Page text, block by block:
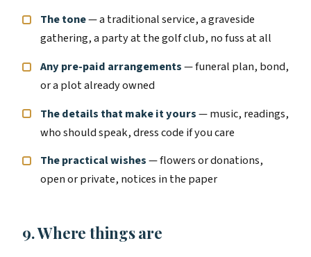
The tone— a traditional service, a graveside
gathering, a party at the golf club, no fuss at all
Any pre-paid arrangements— funeral plan, bond,
or a plot already owned
The details that make it yours— music, readings,
who should speak, dress code if you care
The practical wishes— flowers or donations,
open or private, notices in the paper
9. Where things are